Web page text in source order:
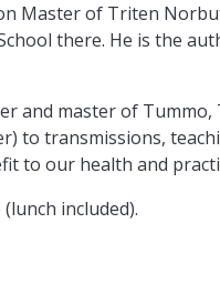
Master of Triten
there. He is the
and master of Tummo,
to transmissions,
to our health and
included).